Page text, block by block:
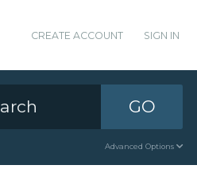
CREATE ACCOUNT SIGN IN
GO
Advanced Options